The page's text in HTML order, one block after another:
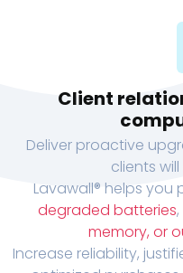
Client
Deliver proactive
clients
Lavawall® helps you
degraded batteries,
memory, or
Increase reliability,